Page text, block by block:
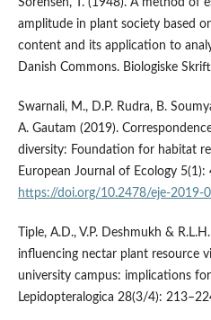
Sorensen, T. (1948). A method of
amplitude in plant society based
content and its application to
Danish Commons. Biologiske
Swarnali, M., D.P. Rudra, B.
A. Gautam (2019).
diversity: Foundation for habitat
European Journal of Ecology 5(1):
https://doi.org/10.2478/eje-2019-
Tiple, A.D., V.P. Deshmukh &
influencing nectar plant resource
university campus: implications
Lepidopteralogica 28(3/4):